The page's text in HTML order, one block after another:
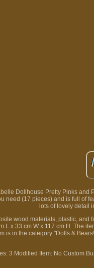
Dollhouse Pretty Pinks and
need (17 pieces) and is full of
lots of lovely detail
wood materials, plastic, and
L x 33 cm W x 117 cm H. The
is in the category "Dolls &
3 Modified Item: No Custom